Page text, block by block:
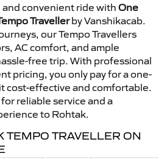
convenient ride with One
Travellerby Vanshikacab.
our Tempo Travellers
AC comfort, and ample
free trip. With professional
pricing, you only pay for a one-
cost-effective and comfortable.
reliable service and a
to Rohtak.
TEMPO TRAVELLER ON